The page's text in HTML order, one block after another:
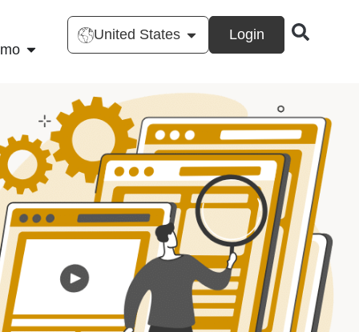
United States Login